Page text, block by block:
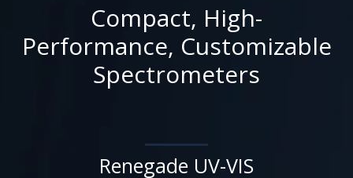
Compact, High-
Performance, Customizable
Spectrometers
Renegade UV-VIS